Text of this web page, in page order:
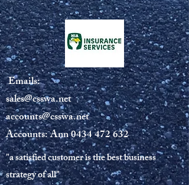
Emails:
sales@csswa.net
accounts@csswa.net
Accounts: Ann0434 472 632
"a satisfied customer is the best business
strategy of all"